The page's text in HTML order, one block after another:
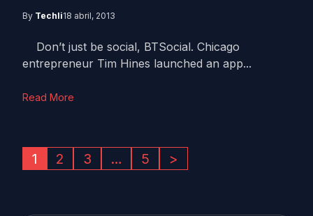
By Techli18 abril, 2013
Don’t just be social, BTSocial. Chicago
entrepreneur Tim Hines launched an app...
Read More
1 2 3 … 5 >